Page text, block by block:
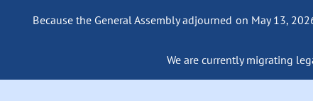
Because the General Assembly adjourned on May 13,
We are currently migrating